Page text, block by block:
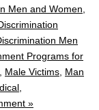
Men and Women,
Men
Programs for
, Male Victims, Man
,
»